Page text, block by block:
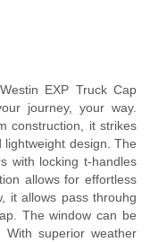
EXP Truck Cap
journey, your way.
construction, it strikes
design. The
with locking t-handles
allows for effortless
it allows pass throuhg
The window can be
superior weather